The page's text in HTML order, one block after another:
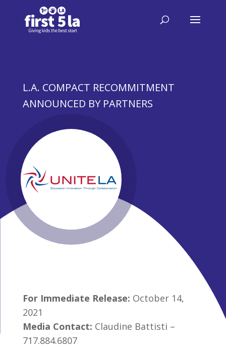
L.A. COMPACT RECOMMITMENT
ANNOUNCED BY PARTNERS
For Immediate Release: October 14,
2021
Media Contact: Claudine Battisti –
717.884.6807